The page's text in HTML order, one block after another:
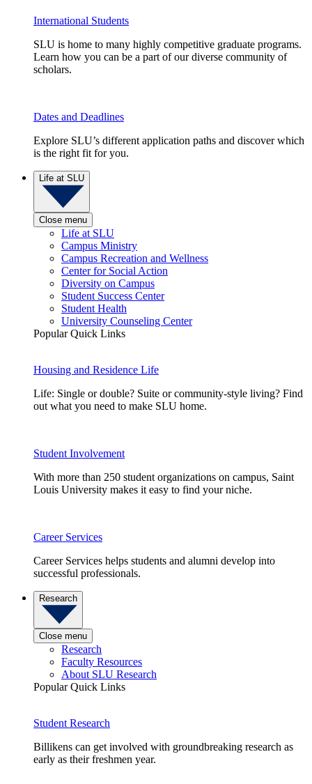
International Students
SLU is home to many highly competitive graduate programs.
Learn how you can be a part of our diverse community of
scholars.
Dates and Deadlines
Explore SLU’s different application paths and discover which
is the right fit for you.
Life at SLU
Close menu
Life at SLU
Campus Ministry
Campus Recreation and Wellness
Center for Social Action
Diversity on Campus
Student Success Center
Student Health
University Counseling Center
Popular Quick Links
Housing and Residence Life
Life: Single or double? Suite or community-style living? Find
out what you need to make SLU home.
Student Involvement
With more than 250 student organizations on campus, Saint
Louis University makes it easy to find your niche.
Career Services
Career Services helps students and alumni develop into
successful professionals.
Research
Close menu
Research
Faculty Resources
About SLU Research
Popular Quick Links
Student Research
Billikens can get involved with groundbreaking research as
early as their freshmen year.